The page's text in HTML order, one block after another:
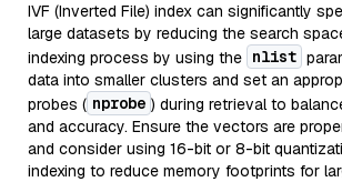
IVF (Inverted File) index can significantly
large datasets by reducing the search
indexing process by using the nlist
data into smaller clusters and set an
probes ( nprobe ) during retrieval to
and accuracy. Ensure the vectors are
and consider using 16-bit or 8-bit
indexing to reduce memory footprints for